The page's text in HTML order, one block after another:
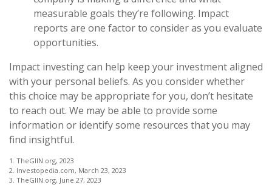
measurable goals they’re following. Impact
reports are one factor to consider as you evaluate
opportunities.
Impact investing can help keep your investment aligned
with your personal beliefs. As you consider whether
this choice may be appropriate for you, don’t hesitate
to reach out. We may be able to provide some
information or identify some resources that you may
find insightful.
1. TheGIIN.org, 2023
2. Investopedia.com, March 23, 2023
3. TheGIIN.org, June 27, 2023